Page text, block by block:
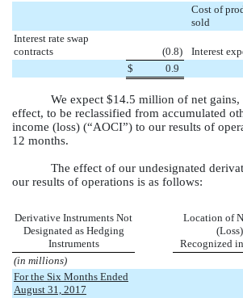
Cost of
sold
Interest rate swap
contracts
(0.8) Interest
$
0.9
We expect $14.5 million of net
effect, to be reclassified from accumulated
income (loss) (“AOCI”) to our results of
12 months.
The effect of our undesignated
our results of operations is as follows:
Derivative Instruments Not
Designated as Hedging
Instruments
Location of
(Loss)
Recognized
(in millions)
For the Six Months Ended
August 31, 2017